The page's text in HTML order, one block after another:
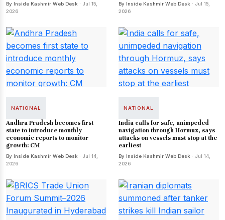
By Inside Kashmir Web Desk · Jul 15,
2026
By Inside Kashmir Web Desk · Jul 15,
2026
NATIONAL
Andhra Pradesh becomes first
state to introduce monthly
economic reports to monitor
growth: CM
By Inside Kashmir Web Desk · Jul 14,
2026
NATIONAL
India calls for safe, unimpeded
navigation through Hormuz, says
attacks on vessels must stop at the
earliest
By Inside Kashmir Web Desk · Jul 14,
2026